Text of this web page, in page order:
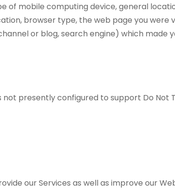
of mobile computing device, general
browser type, the web page you were
or blog, search engine) which made
presently configured to support Do Not
our Services as well as improve our